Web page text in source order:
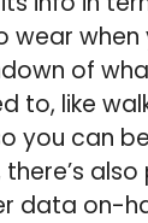
wear when
of
to, like
you can
data on-